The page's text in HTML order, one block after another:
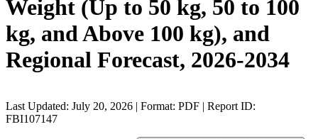
Weight (Up to 50 kg, 50 to 100
kg, and Above 100 kg), and
Regional Forecast, 2026-2034
Last Updated: July 20, 2026 | Format: PDF | Report ID:
FBI107147